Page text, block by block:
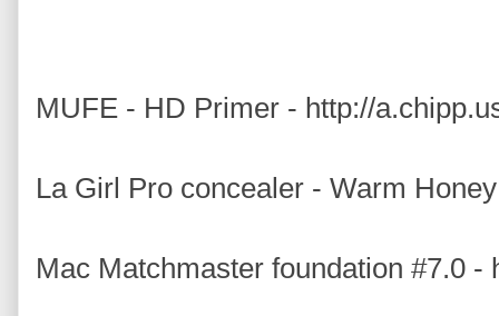
MUFE - HD Primer - http://
La Girl Pro concealer - Warm
Mac Matchmaster foundation #7.0